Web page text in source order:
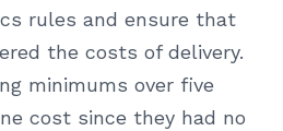
rules and ensure that
the costs of delivery.
minimums over five
cost since they had no